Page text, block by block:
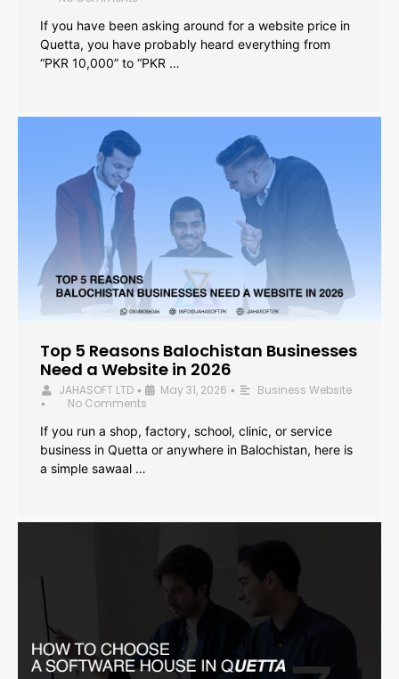
If you have been asking around for a website price in
Quetta, you have probably heard everything from
“PKR 10,000” to “PKR …
Top 5 Reasons Balochistan Businesses
Need a Website in 2026
JAHASOFT LTD • May 31, 2026 • Business Website
•
No Comments
If you run a shop, factory, school, clinic, or service
business in Quetta or anywhere in Balochistan, here is
a simple sawaal …